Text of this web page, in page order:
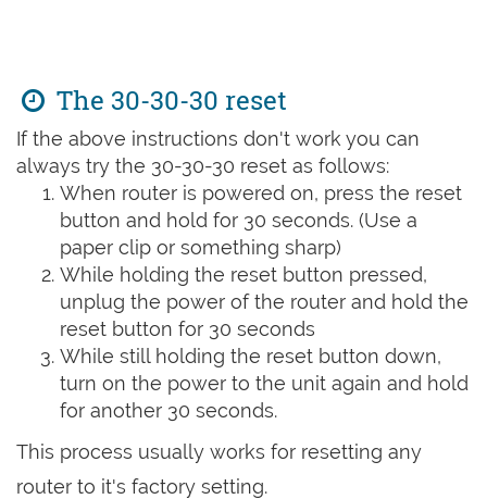
The 30-30-30 reset
If the above instructions don't work you can
always try the 30-30-30 reset as follows:
When router is powered on, press the reset
button and hold for 30 seconds. (Use a
paper clip or something sharp)
While holding the reset button pressed,
unplug the power of the router and hold the
reset button for 30 seconds
While still holding the reset button down,
turn on the power to the unit again and hold
for another 30 seconds.
This process usually works for resetting any
router to it's factory setting.